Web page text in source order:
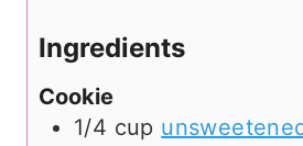
Ingredients
Cookie
1/4 cup